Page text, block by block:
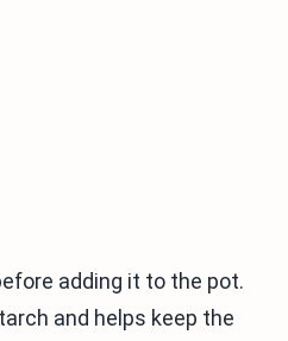
adding it to the pot.
and helps keep the